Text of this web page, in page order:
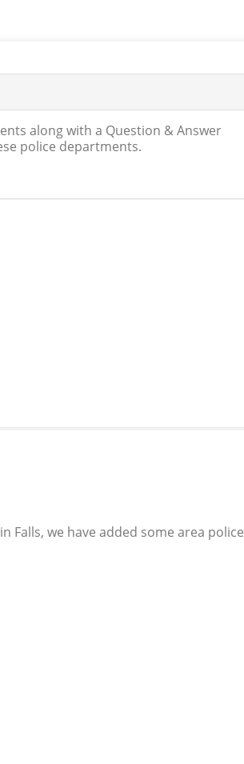
along with a Question & Answer
police departments.
Falls, we have added some area police